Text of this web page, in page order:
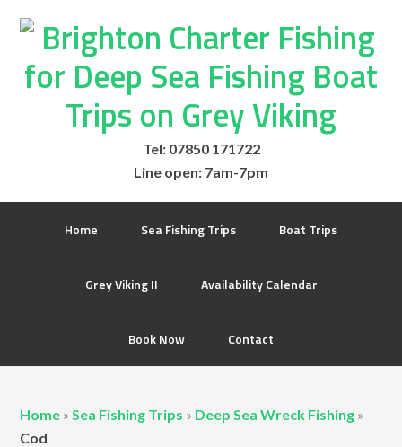
Tel: 07850 171722
Line open: 7am-7pm
Home Sea Fishing Trips Boat Trips
Grey Viking II Availability Calendar
Book Now Contact
Home »Sea Fishing Trips » Deep Sea Wreck Fishing »
Cod